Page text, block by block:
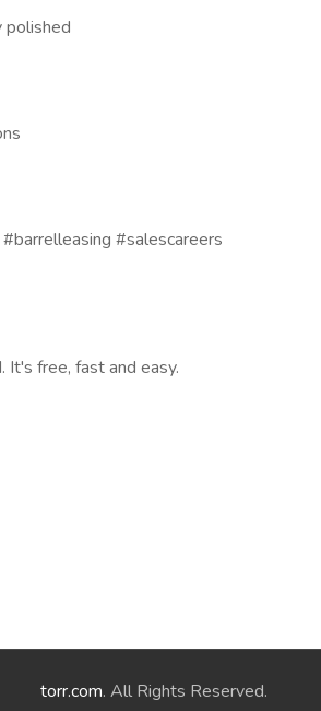
polished
#salescareers
It's free, fast and easy.
torr.com. All Rights Reserved.